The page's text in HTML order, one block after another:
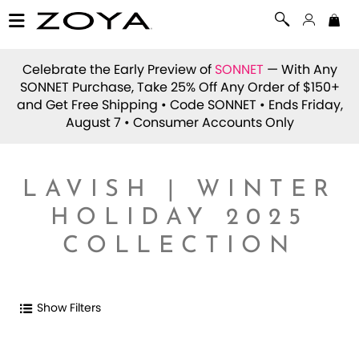
Celebrate the Early Preview of SONNET — With Any
SONNET Purchase, Take 25% Off Any Order of $150+
and Get Free Shipping • Code SONNET • Ends Friday,
August 7 • Consumer Accounts Only
LAVISH | WINTER
HOLIDAY 2025
COLLECTION
Show Filters